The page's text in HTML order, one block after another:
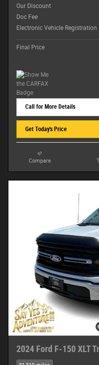
Our Discount
Doc Fee
Electronic Vehicle Registration
Final Price
Call for More Details
Get Today's Price
Compare
2024 Ford F-150 XLT